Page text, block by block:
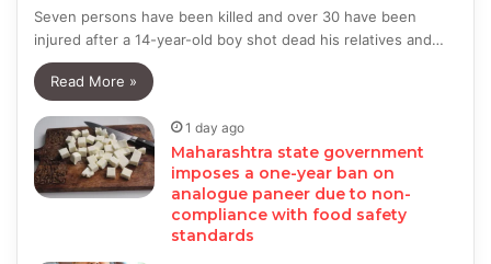
Seven persons have been killed and over 30 have been
injured after a 14-year-old boy shot dead his relatives and…
Read More »
1 day ago
Maharashtra state government
imposes a one-year ban on
analogue paneer due to non-
compliance with food safety
standards